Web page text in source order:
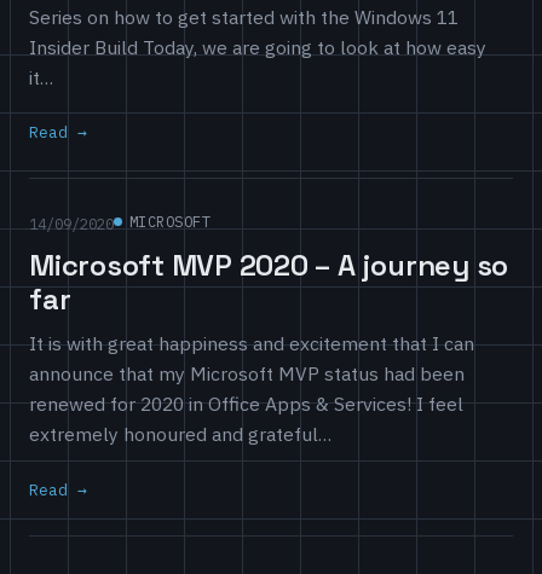
Series on how to get started with the Windows 11
Insider Build Today, we are going to look at how easy
it…
Read
14/09/2020 MICROSOFT
Microsoft MVP 2020 – A journey so
far
It is with great happiness and excitement that I can
announce that my Microsoft MVP status had been
renewed for 2020 in Office Apps & Services! I feel
extremely honoured and grateful…
Read